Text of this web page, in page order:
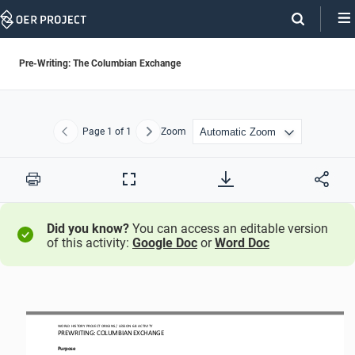
Skip
Pre-Writing: The Columbian Exchange
Previous
Page 1 of 1 NextZoom
Print
Full
Did you know? You can access an editable version
of this activity: Google Doc orWord Doc
WORLD HISTORY PROJECT ORIGINS / LESSON 6.8 ACTIVITY
PREWRITING: COLUMBIAN EXCHANGE
Purpose